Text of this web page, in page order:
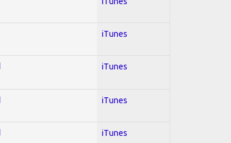
iTunes
iTunes
iTunes
iTunes